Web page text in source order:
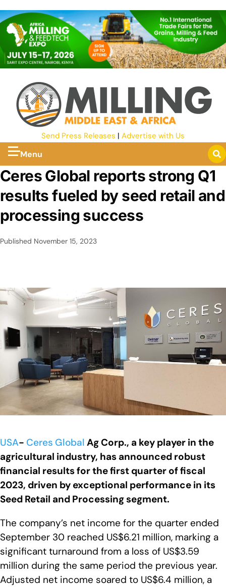
Send Press Releases | Advertise with Us
Menu
Ceres Global reports strong Q1
results fueled by seed retail and
processing success
Published November 15, 2023
USA- Ceres Global Ag Corp., a key player in the
agricultural industry, has announced robust
financial results for the first quarter of fiscal
2023, driven by exceptional performance in its
Seed Retail and Processing segment.
The company’s net income for the quarter ended
September 30 reached US$6.21 million, marking a
significant turnaround from a loss of US$3.59
million during the same period the previous year.
Adjusted net income soared to US$6.4 million, a